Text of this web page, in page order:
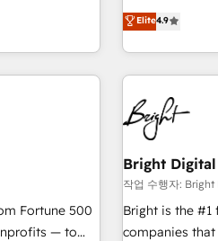
with
custom agents,
Ongoing
HubSpot and
to simplify the
team and
driving
through tailored
strategies,
America's
education
in five
Mexico, USA,
successful operations. Our approach,
principles,
qualification.
optimization,
Elite4.9
Fortune 500
— to
Bright Digital
작업 수행자: Bright
Bright is the
companies